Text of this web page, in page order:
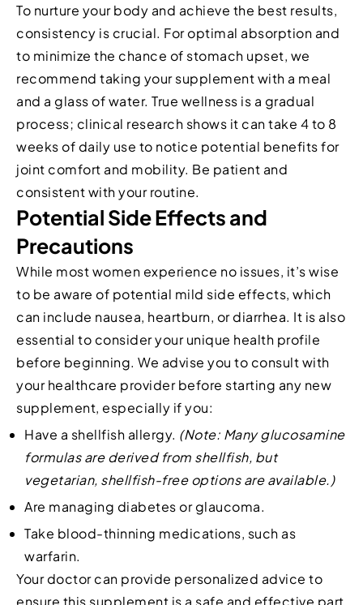
To nurture your body and achieve the best results,
consistency is crucial. For optimal absorption and
to minimize the chance of stomach upset, we
recommend taking your supplement with a meal
and a glass of water. True wellness is a gradual
process; clinical research shows it can take 4 to 8
weeks of daily use to notice potential benefits for
joint comfort and mobility. Be patient and
consistent with your routine.
Potential Side Effects and
Precautions
While most women experience no issues, it’s wise
to be aware of potential mild side effects, which
can include nausea, heartburn, or diarrhea. It is also
essential to consider your unique health profile
before beginning. We advise you to consult with
your healthcare provider before starting any new
supplement, especially if you:
Have a shellfish allergy. (Note: Many glucosamine
formulas are derived from shellfish, but
vegetarian, shellfish-free options are available.)
Are managing diabetes or glaucoma.
Take blood-thinning medications, such as
warfarin.
Your doctor can provide personalized advice to
ensure this supplement is a safe and effective part